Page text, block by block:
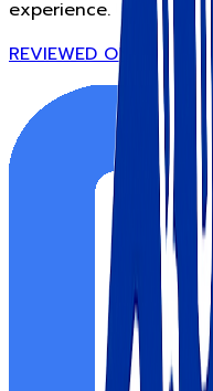
experience.
REVIEWED ON